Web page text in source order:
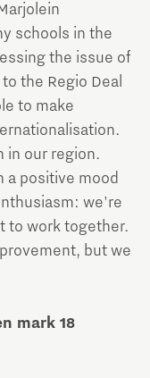
schools in the
the issue of
the Regio Deal
to make
in our region.
a positive mood
we're
to work together.
but we
mark 18